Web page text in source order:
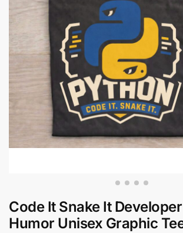
Code It Snake It
Humor Unisex Graphic